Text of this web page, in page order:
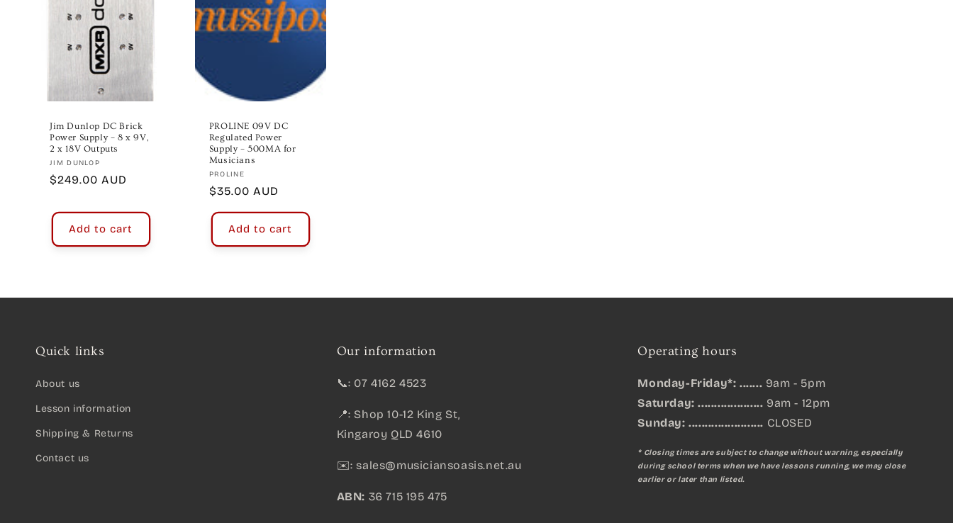
Jim Dunlop DC Brick
Power Supply – 8 x 9V,
2 x 18V Outputs
Vendor:
JIM DUNLOP
Regular
$249.00 AUD
Add to cart
PROLINE 09V DC
Regulated Power
Supply – 500MA for
Musicians
Vendor:
PROLINE
Regular
price
$35.00 AUD
Add to cart
Quick links
About us
Lesson information
Shipping & Returns
Contact us
Our information
📞: 07 4162 4523
📍: Shop 10-12 King St,
Kingaroy QLD 4610
✉️: sales@musiciansoasis.net.au
ABN: 36 715 195 475
Operating hours
Monday-Friday*: ....... 9am - 5pm
Saturday: .................... 9am - 12pm
Sunday: ....................... CLOSED
* Closing times are subject to change without warning, especially
during school terms when we have lessons running, we may close
earlier or later than listed.